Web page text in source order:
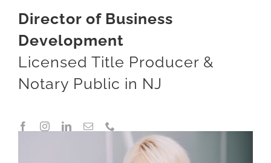
Director of Business
Development
Licensed Title Producer &
Notary Public in NJ